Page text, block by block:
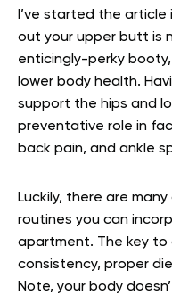
I’ve started the
out your upper butt is
enticingly-perky booty,
lower body health.
support the hips and
preventative role in
back pain, and ankle
Luckily, there are
routines you can
apartment. The key to
consistency, proper
Note, your body